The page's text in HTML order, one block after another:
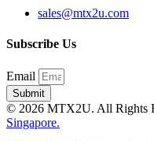
sales@mtx2u.com
Subscribe Us
Email
Submit
© 2026 MTX2U. All Rights
Singapore.